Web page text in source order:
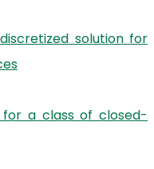
solution for
for a class of closed-